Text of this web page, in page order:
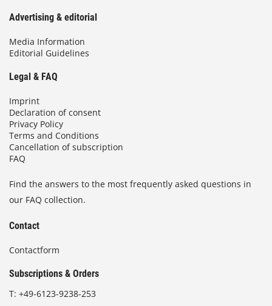
Advertising & editorial
Media Information
Editorial Guidelines
Legal & FAQ
Imprint
Declaration of consent
Privacy Policy
Terms and Conditions
Cancellation of subscription
FAQ
Find the answers to the most frequently asked questions in
our FAQ collection.
Contact
Contactform
Subscriptions & Orders
T: +49-6123-9238-253